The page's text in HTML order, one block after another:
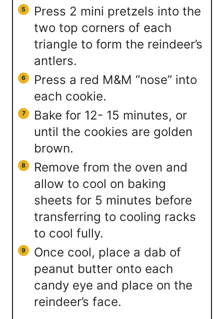
Press 2 mini pretzels into the
two top corners of each
triangle to form the reindeer’s
antlers.
Press a red M&M “nose” into
each cookie.
Bake for 12- 15 minutes, or
until the cookies are golden
brown.
Remove from the oven and
allow to cool on baking
sheets for 5 minutes before
transferring to cooling racks
to cool fully.
Once cool, place a dab of
peanut butter onto each
candy eye and place on the
reindeer’s face.